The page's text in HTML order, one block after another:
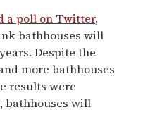
a poll on Twitter,
bathhouses will
Despite the
more bathhouses
results were
bathhouses will